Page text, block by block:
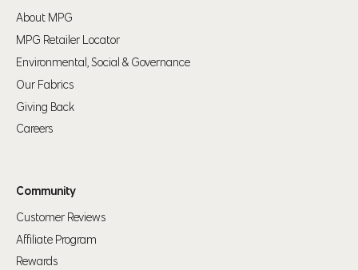
About MPG
MPG Retailer Locator
Environmental, Social & Governance
Our Fabrics
Giving Back
Careers
Community
Customer Reviews
Affiliate Program
Rewards